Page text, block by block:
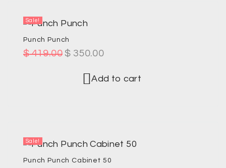
Sale!
Punch Punch
$419.00 $ 350.00
Add to cart
Sale!
Punch Punch Cabinet 50